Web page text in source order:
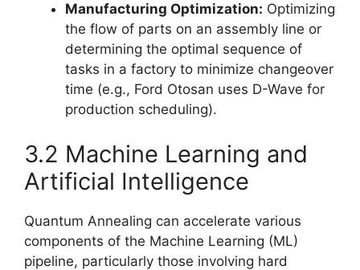
Manufacturing Optimization: Optimizing
the flow of parts on an assembly line or
determining the optimal sequence of
tasks in a factory to minimize changeover
time (e.g., Ford Otosan uses D-Wave for
production scheduling).
3.2 Machine Learning and
Artificial Intelligence
Quantum Annealing can accelerate various
components of the Machine Learning (ML)
pipeline, particularly those involving hard